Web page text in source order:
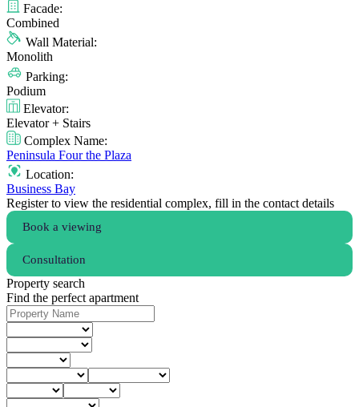
Facade:
Combined
Wall Material:
Monolith
Parking:
Podium
Elevator:
Elevator + Stairs
Complex Name:
Peninsula Four the Plaza
Location:
Business Bay
Register to view the residential complex, fill in the contact details
Book a viewing
Consultation
Property search
Find the perfect apartment